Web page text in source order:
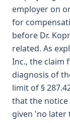
employer on
for
before Dr.
related. As
Inc., the claim
diagnosis of
limit of §
that the
given 'no later